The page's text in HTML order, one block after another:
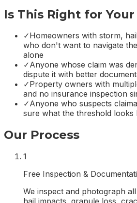
Is This Right for
✓Homeowners with storm,
who don't want to navigate
alone
✓Anyone whose claim was
dispute it with better
✓Property owners with
and no insurance inspection
✓Anyone who suspects
sure what the threshold looks
Our Process
1
Free Inspection &
We inspect and photograph